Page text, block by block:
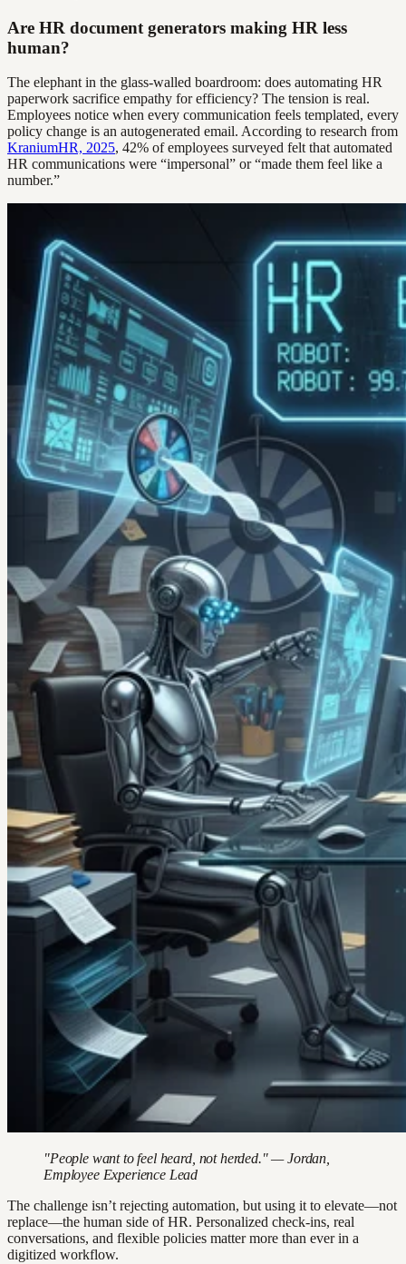
Are HR document generators making HR less
human?
The elephant in the glass-walled boardroom: does automating HR
paperwork sacrifice empathy for efficiency? The tension is real.
Employees notice when every communication feels templated, every
policy change is an autogenerated email. According to research from
KraniumHR, 2025, 42% of employees surveyed felt that automated
HR communications were “impersonal” or “made them feel like a
number.”
"People want to feel heard, not herded." — Jordan,
Employee Experience Lead
The challenge isn’t rejecting automation, but using it to elevate—not
replace—the human side of HR. Personalized check-ins, real
conversations, and flexible policies matter more than ever in a
digitized workflow.